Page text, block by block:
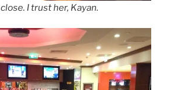
I trust her, Kayan.